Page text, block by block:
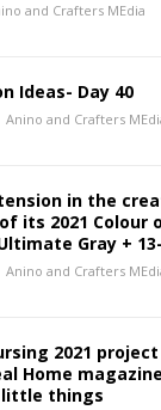
and Crafters MEdia
Ideas- Day 40
Anino and Crafters
in the
its 2021 Colour
Ultimate Gray +
Anino and Crafters
2021
Home
things